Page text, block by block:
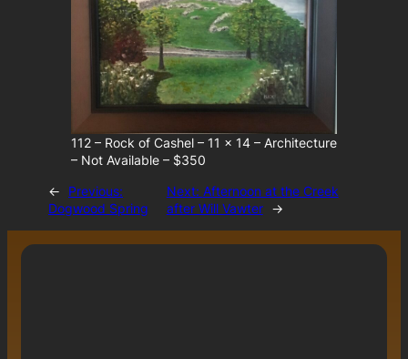
112 – Rock of Cashel – 11 x 14 – Architecture
– Not Available – $350
←
Previous:
Dogwood Spring
Next: Afternoon at the Creek
after Will Vawter
→